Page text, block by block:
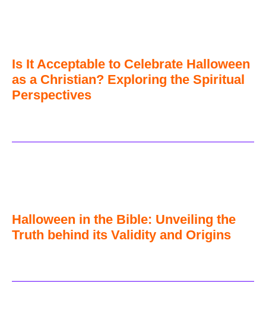
Is It Acceptable to Celebrate Halloween
as a Christian? Exploring the Spiritual
Perspectives
Halloween in the Bible: Unveiling the
Truth behind its Validity and Origins